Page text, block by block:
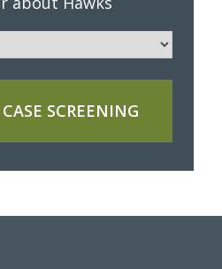
SCREENING